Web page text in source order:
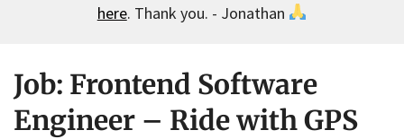
here. Thank you. - Jonathan
Job: Frontend Software
Engineer – Ride with GPS